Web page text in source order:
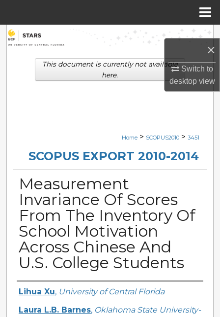
×
Switch to
desktopview
Search
Browse Collections
Digital Commons Network™
Home > SCOPUS2010 > 3451
SCOPUS EXPORT 2010-2014
Measurement
Invariance Of Scores
From The Inventory Of
School Motivation
Across Chinese And
U.S. College Students
Creator
Lihua Xu, University of Central Florida
Laura L.B. Barnes, Oklahoma State University-
This document is currently not available
here.